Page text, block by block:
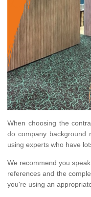
When choosing the
do company background
using experts who have
We recommend you
references and the
you're using an